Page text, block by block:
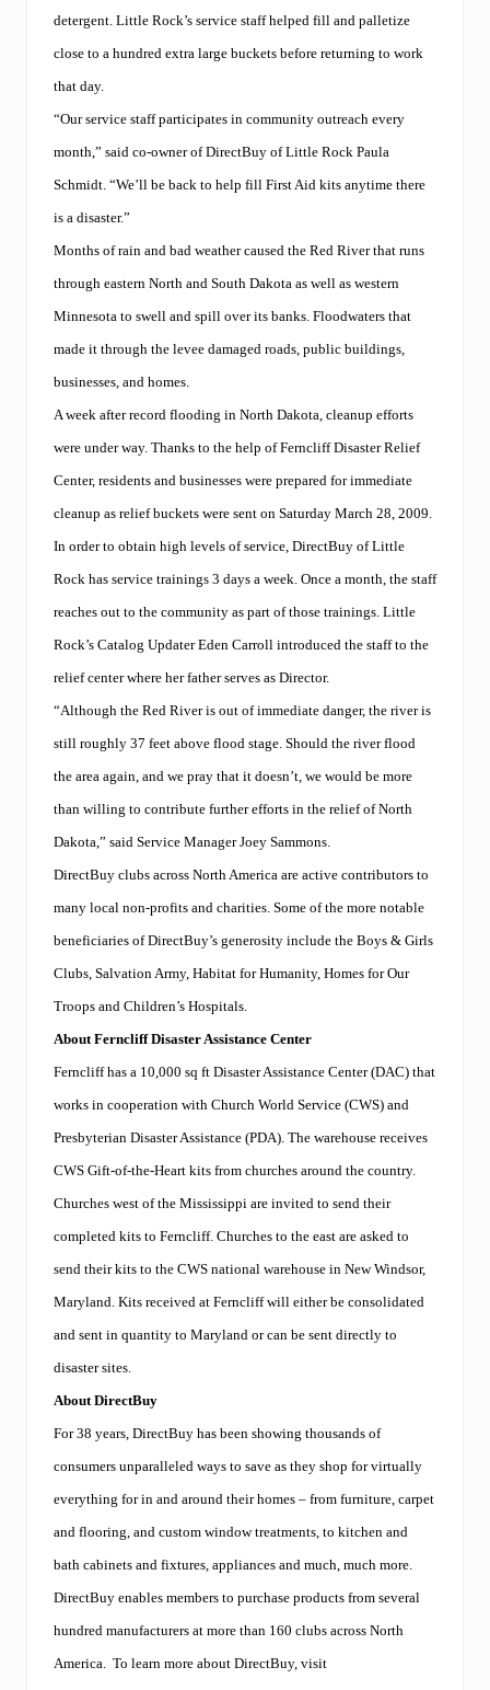
w
i
n
o
p
a
a
d
s
t
D
i
r
c
t
B
u
’
I
n
e
r
n
a
i
o
n
a
C
n
f
r
e
n
c
detergent. Little Rock’s service staff helped fill and palletize
close to a hundred extra large buckets before returning to work
that day.
“Our service staff participates in community outreach every
month,” said co-owner of DirectBuy of Little Rock Paula
Schmidt. “We’ll be back to help fill First Aid kits anytime there
is a disaster.”
Months of rain and bad weather caused the Red River that runs
through eastern North and South Dakota as well as western
Minnesota to swell and spill over its banks. Floodwaters that
made it through the levee damaged roads, public buildings,
businesses, and homes.
A week after record flooding in North Dakota, cleanup efforts
were under way. Thanks to the help of Ferncliff Disaster Relief
Center, residents and businesses were prepared for immediate
cleanup as relief buckets were sent on Saturday March 28, 2009.
In order to obtain high levels of service, DirectBuy of Little
Rock has service trainings 3 days a week. Once a month, the staff
reaches out to the community as part of those trainings. Little
Rock’s Catalog Updater Eden Carroll introduced the staff to the
relief center where her father serves as Director.
“Although the Red River is out of immediate danger, the river is
still roughly 37 feet above flood stage. Should the river flood
the area again, and we pray that it doesn’t, we would be more
than willing to contribute further efforts in the relief of North
Dakota,” said Service Manager Joey Sammons.
DirectBuy clubs across North America are active contributors to
many local non-profits and charities. Some of the more notable
beneficiaries of DirectBuy’s generosity include the Boys & Girls
Clubs, Salvation Army, Habitat for Humanity, Homes for Our
Troops and Children’s Hospitals.
About Ferncliff Disaster Assistance Center
Ferncliff has a 10,000 sq ft Disaster Assistance Center (DAC) that
works in cooperation with Church World Service (CWS) and
Presbyterian Disaster Assistance (PDA). The warehouse receives
CWS Gift-of-the-Heart kits from churches around the country.
Churches west of the Mississippi are invited to send their
completed kits to Ferncliff. Churches to the east are asked to
send their kits to the CWS national warehouse in New Windsor,
Maryland. Kits received at Ferncliff will either be consolidated
and sent in quantity to Maryland or can be sent directly to
disaster sites.
About DirectBuy
For 38 years, DirectBuy has been showing thousands of
consumers unparalleled ways to save as they shop for virtually
everything for in and around their homes – from furniture, carpet
and flooring, and custom window treatments, to kitchen and
bath cabinets and fixtures, appliances and much, much more.
DirectBuy enables members to purchase products from several
hundred manufacturers at more than 160 clubs across North
America. To learn more about DirectBuy, visit